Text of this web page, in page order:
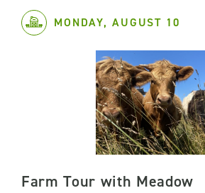
MONDAY, AUGUST 10
Farm Tour with Meadow